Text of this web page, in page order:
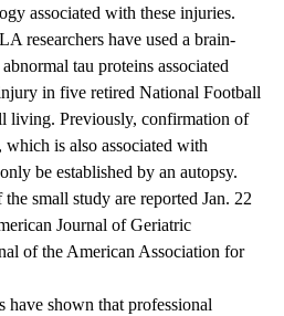
associated with these injuries.
researchers have used a brain-
tau proteins associated
in five retired National Football
living. Previously, confirmation of
is also associated with
be established by an autopsy.
small study are reported Jan. 22
Journal of Geriatric
of the American Association for
have shown that professional